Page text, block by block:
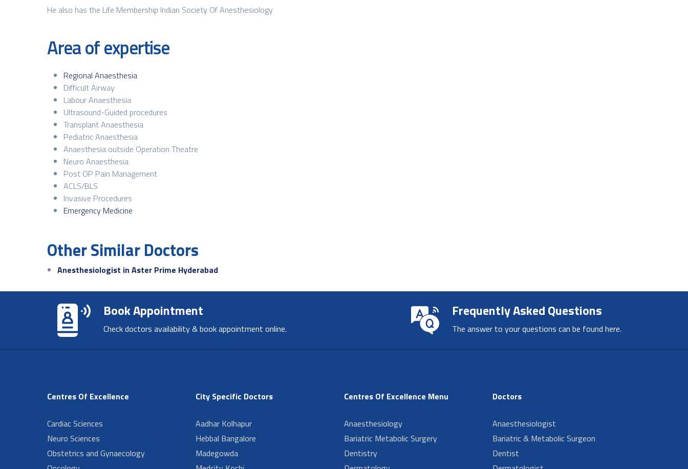
He also has the Life Membership Indian Society Of Anesthesiology
Area of expertise
Regional Anaesthesia
Difficult Airway
Labour Anaesthesia
Ultrasound-Guided procedures
Transplant Anaesthesia
Pediatric Anaesthesia
Anaesthesia outside Operation Theatre
Neuro Anaesthesia
Post OP Pain Management
ACLS/BLS
Invasive Procedures
Emergency Medicine
Other Similar Doctors
Anesthesiologist in Aster Prime Hyderabad
Book Appointment
Check doctors availability & book appointment online.
Frequently Asked Questions
The answer to your questions can be found here.
Centres Of Excellence
Cardiac Sciences
Neuro Sciences
Obstetrics and Gynaecology
City Specific Doctors
Aadhar Kolhapur
Hebbal Bangalore
Madegowda
Centres Of Excellence Menu
Anaesthesiology
Bariatric Metabolic Surgery
Dentistry
Doctors
Anaesthesiologist
Bariatric & Metabolic Surgeon
Dentist